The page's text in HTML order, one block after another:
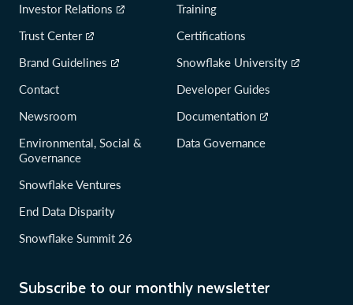
Subscribe to our monthly newsletter
Investor Relations
Trust Center
Brand Guidelines
Contact
Newsroom
Environmental, Social &
Governance
Snowflake Ventures
End Data Disparity
Snowflake Summit 26
Training
Certifications
Snowflake University
Developer Guides
Documentation
Data Governance